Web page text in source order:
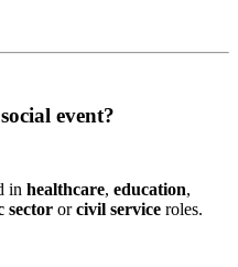
event?
in healthcare, education,
sector orcivil service roles.